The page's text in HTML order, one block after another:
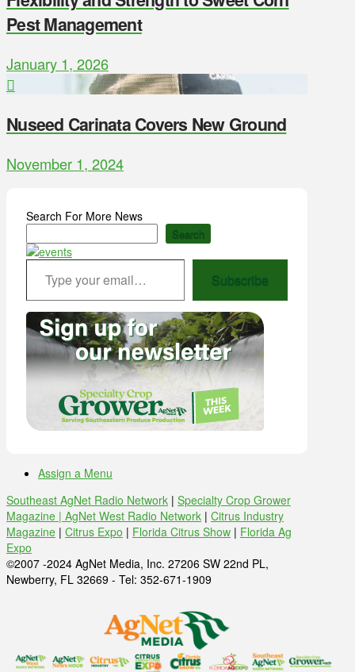
Pest Management
January 1, 2026
Nuseed Carinata Covers New Ground
November 1, 2024
Search For More News
Search
Type your email…
Subscribe
Assign a Menu
Southeast AgNet Radio Network | Specialty Crop Grower
Magazine | AgNet West Radio Network | Citrus Industry
Magazine | Citrus Expo | Florida Citrus Show | Florida Ag
Expo
©2007 -2024 AgNet Media, Inc. 27206 SW 22nd PL,
Newberry, FL 32669 - Tel: 352-671-1909